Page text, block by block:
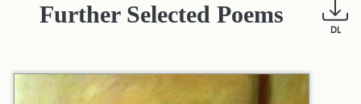
DL
Further Selected Poems